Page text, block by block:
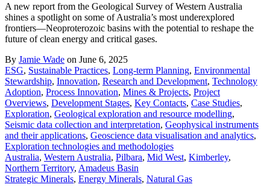
A new report from the Geological Survey of Western Australia
shines a spotlight on some of Australia’s most underexplored
frontiers—Neoproterozoic basins with the potential to reshape the
future of clean energy and critical gases.
By Jamie Wade on June 6, 2025
ESG, Sustainable Practices, Long-term Planning, Environmental
Stewardship, Innovation, Research and Development, Technology
Adoption, Process Innovation, Mines & Projects, Project
Overviews, Development Stages, Key Contacts, Case Studies,
Exploration, Geological exploration and resource modelling,
Seismic data collection and interpretation, Geophysical instruments
and their applications, Geoscience data visualisation and analytics,
Exploration technologies and methodologies
Australia, Western Australia, Pilbara, Mid West, Kimberley,
Northern Territory, Amadeus Basin
Strategic Minerals, Energy Minerals, Natural Gas